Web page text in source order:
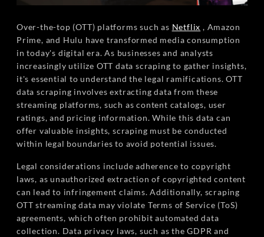
Over-the-top (OTT) platforms such as Netflix , Amazon
Prime, and Hulu have transformed media consumption
in today's digital era. As businesses and analysts
increasingly utilize OTT data scraping to gather insights,
it's essential to understand the legal ramifications. OTT
data scraping involves extracting data from these
streaming platforms, such as content catalogs, user
ratings, and pricing information. While this data can
offer valuable insights, scraping must be conducted
within legal boundaries to avoid potential issues.
Legal considerations include adherence to copyright
laws, as unauthorized extraction of copyrighted content
can lead to infringement claims. Additionally, scraping
OTT streaming data may violate Terms of Service (ToS)
agreements, which often prohibit automated data
collection. Data privacy laws, such as the GDPR and